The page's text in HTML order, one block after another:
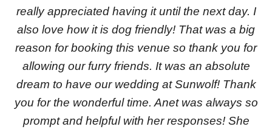
really appreciated having it until the next day. I
also love how it is dog friendly! That was a big
reason for booking this venue so thank you for
allowing our furry friends. It was an absolute
dream to have our wedding at Sunwolf! Thank
you for the wonderful time. Anet was always so
prompt and helpful with her responses! She